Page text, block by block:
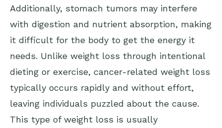
Additionally, stomach tumors may interfere
with digestion and nutrient absorption, making
it difficult for the body to get the energy it
needs. Unlike weight loss through intentional
dieting or exercise, cancer-related weight loss
typically occurs rapidly and without effort,
leaving individuals puzzled about the cause.
This type of weight loss is usually